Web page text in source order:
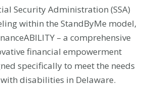
Security Administration (SSA)
within the StandByMe model,
– a comprehensive
financial empowerment
specifically to meet the needs
disabilities in Delaware.